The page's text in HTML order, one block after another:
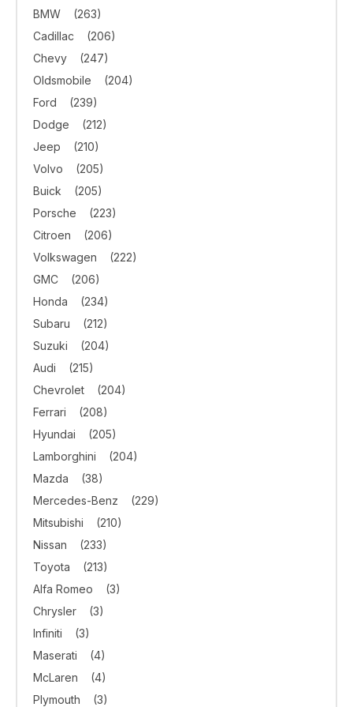
BMW
(263)
Cadillac
(206)
Chevy
(247)
Oldsmobile
(204)
Ford
(239)
Dodge
(212)
Jeep
(210)
Volvo
(205)
Buick
(205)
Porsche
(223)
Citroen
(206)
Volkswagen
(222)
GMC
(206)
Honda
(234)
Subaru
(212)
Suzuki
(204)
Audi
(215)
Chevrolet
(204)
Ferrari
(208)
Hyundai
(205)
Lamborghini
(204)
Mazda
(38)
Mercedes-Benz
(229)
Mitsubishi
(210)
Nissan
(233)
Toyota
(213)
Alfa Romeo
(3)
Chrysler
(3)
Infiniti
(3)
Maserati
(4)
McLaren
(4)
Plymouth
(3)